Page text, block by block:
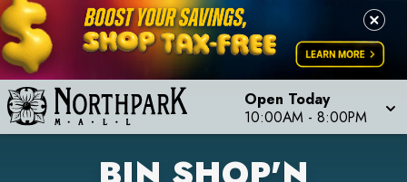
Open Today
10:00AM - 8:00PM